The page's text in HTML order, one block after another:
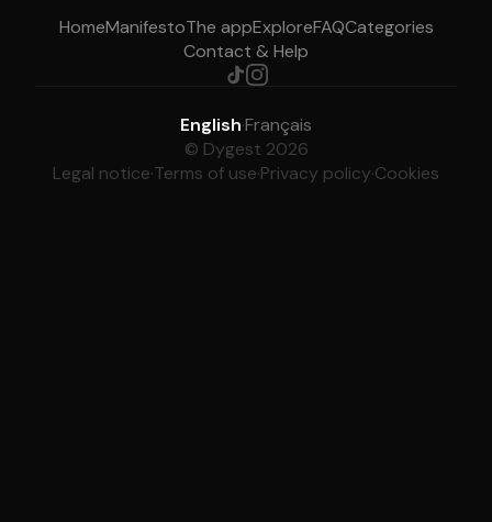
HomeManifestoThe appExploreFAQCategories
Contact & Help
English·Français
© Dygest 2026
Legal notice·Terms of use·Privacy policy·Cookies